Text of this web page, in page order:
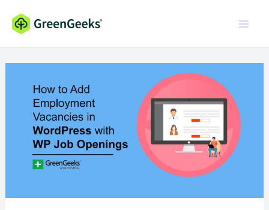
content